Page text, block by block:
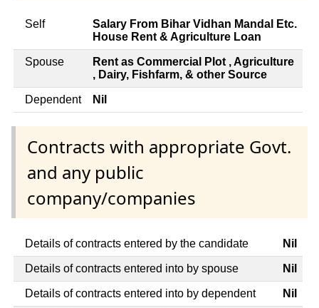
Self
Salary From Bihar Vidhan Mandal Etc.
House Rent & Agriculture Loan
Spouse
Rent as Commercial Plot , Agriculture
, Dairy, Fishfarm, & other Source
Dependent Nil
Contracts with appropriate Govt.
and any public
company/companies
Details of contracts entered by the candidate Nil
Details of contracts entered into by spouse Nil
Details of contracts entered into by dependent Nil